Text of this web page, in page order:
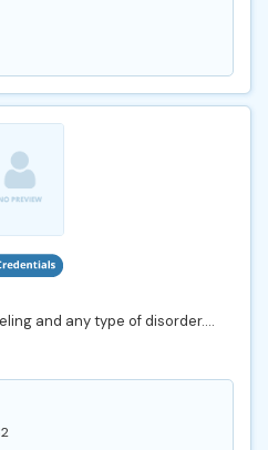
and any type of disorder....